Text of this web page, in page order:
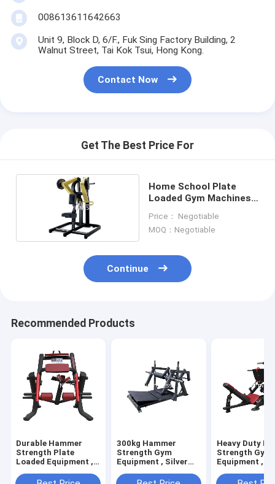
008613611642663
Unit 9, Block D, 6/F., Fuk Sing Factory Building, 2
Walnut Street, Tai Kok Tsui, Hong Kong.
Contact Now
Get The Best Price For
Home School Plate
Loaded Gym Machines
Machine
Price： Negotiable
MOQ：Negotiable
Continue
Recommended Products
Durable Hammer
Strength Plate
Loaded Equipment ,
Machine
300kg Hammer
Strength Gym
Equipment , Silver
Machine
Heavy Duty
Strength Gym
Equipment , 45
Machine